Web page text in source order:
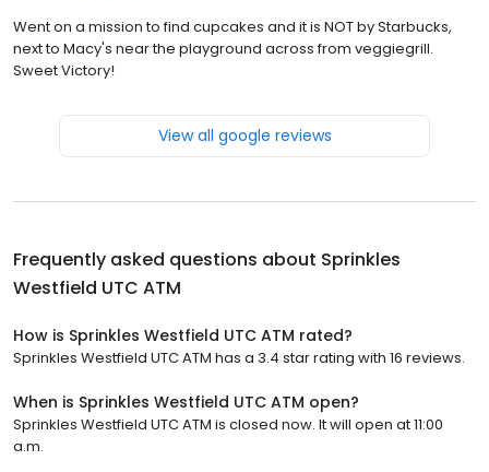
Went on a mission to find cupcakes and it is NOT by Starbucks,
next to Macy's near the playground across from veggiegrill.
Sweet Victory!
View all google reviews
Frequently asked questions about Sprinkles
Westfield UTC ATM
How is Sprinkles Westfield UTC ATM rated?
Sprinkles Westfield UTC ATM has a 3.4 star rating with 16 reviews.
When is Sprinkles Westfield UTC ATM open?
Sprinkles Westfield UTC ATM is closed now. It will open at 11:00
a.m.